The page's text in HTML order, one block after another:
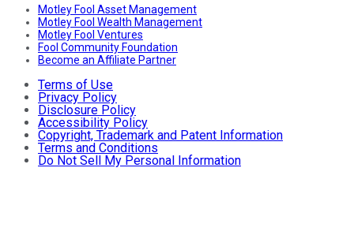
Motley Fool Asset Management
Motley Fool Wealth Management
Motley Fool Ventures
Fool Community Foundation
Become an Affiliate Partner
Terms of Use
Privacy Policy
Disclosure Policy
Accessibility Policy
Copyright, Trademark and Patent Information
Terms and Conditions
Do Not Sell My Personal Information